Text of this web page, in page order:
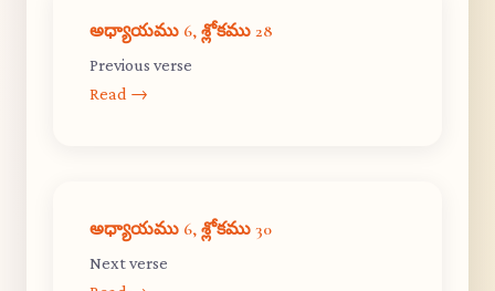
అధ్యాయము 6, శ్లోకము 28
Previous verse
Read →
అధ్యాయము 6, శ్లోకము 30
Next verse